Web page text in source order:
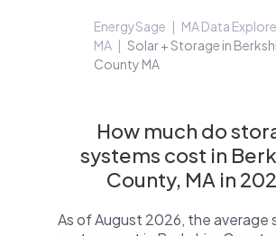
EnergySage
MA Data
MA
Solar + Storage in
County MA
How much do
systems cost in
County, MA in
As of August 2026, the average